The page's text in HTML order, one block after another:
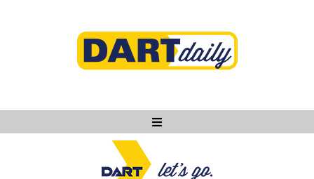
Ask DART